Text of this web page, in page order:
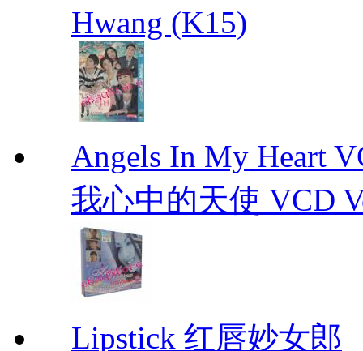
Hwang (K15)
Angels In My Heart
我心中的天使 VCD
Lipstick 红唇妙女郎